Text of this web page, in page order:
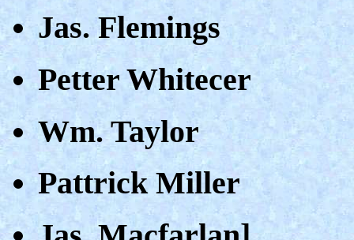
Jas. Flemings
Petter Whitecer
Wm. Taylor
Pattrick Miller